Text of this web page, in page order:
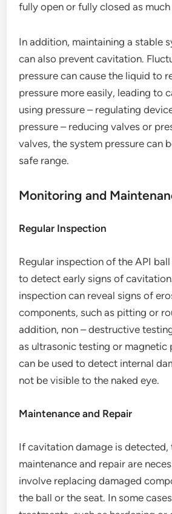
fully open or fully closed as much
In addition, maintaining a stable
can also prevent cavitation.
pressure can cause the liquid to
pressure more easily, leading to
using pressure – regulating
pressure – reducing valves or
valves, the system pressure can
safe range.
Monitoring and
Regular Inspection
Regular inspection of the API
to detect early signs of
inspection can reveal signs of
components, such as pitting or
addition, non – destructive
as ultrasonic testing or magnetic
can be used to detect internal
not be visible to the naked eye.
Maintenance and Repair
If cavitation damage is detected,
maintenance and repair are
involve replacing damaged
the ball or the seat. In some